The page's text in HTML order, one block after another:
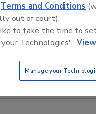
Terms and Conditions
out of court).
to take the time to
Technologies'.
Manage your